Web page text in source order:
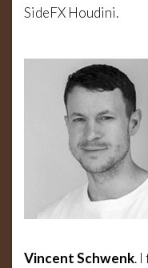
SideFX Houdini.
Vincent Schwenk.